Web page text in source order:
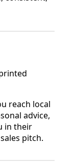
reach local
advice,
in their
pitch.